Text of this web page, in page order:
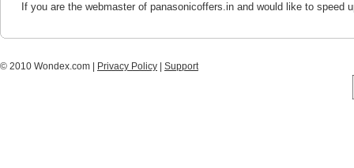
If you are the webmaster of panasonicoffers.in and would like to speed
© 2010 Wondex.com | Privacy Policy Support